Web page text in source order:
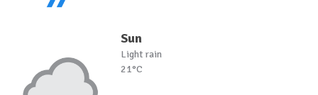
Sun
Light rain
21°C